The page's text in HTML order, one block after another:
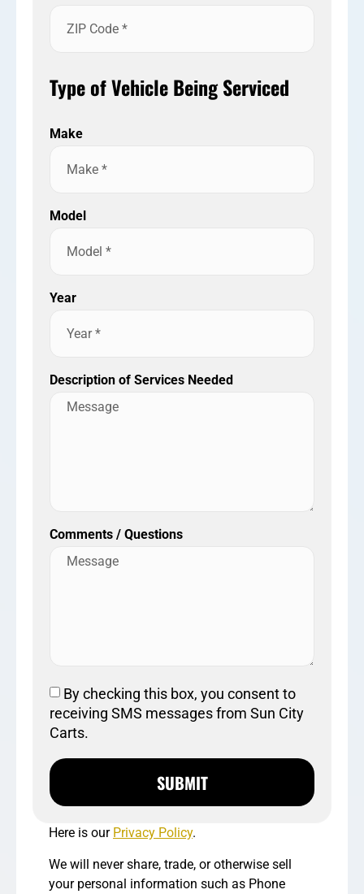
Type of Vehicle Being Serviced
Make
Model
Year
Description of Services Needed
Comments / Questions
By checking this box, you consent to
receiving SMS messages from Sun City
Carts.
SUBMIT
Here is our Privacy Policy.
We will never share, trade, or otherwise sell
your personal information such as Phone